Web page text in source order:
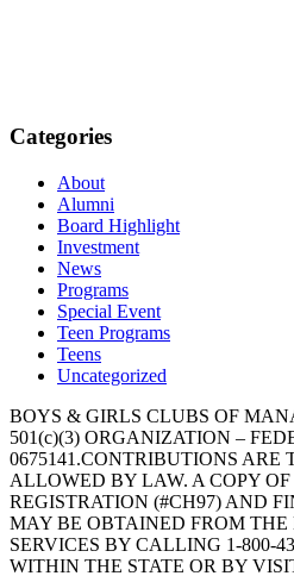
Categories
About
Alumni
Board Highlight
Investment
News
Programs
Special Event
Teen Programs
Teens
Uncategorized
BOYS & GIRLS CLUBS OF
501(c)(3) ORGANIZATION –
0675141.CONTRIBUTIONS ARE
ALLOWED BY LAW. A COPY
REGISTRATION (#CH97) AND
MAY BE OBTAINED FROM THE
SERVICES BY CALLING 1-800-
WITHIN THE STATE OR BY